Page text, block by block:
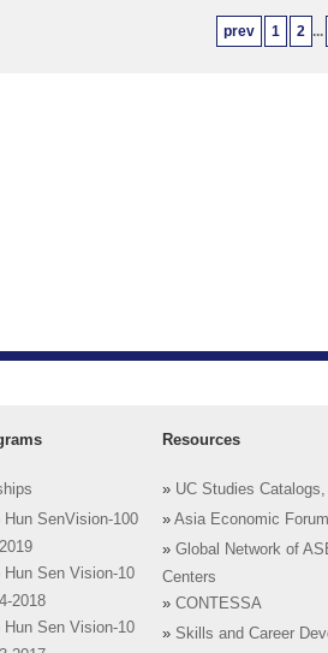
prev 1 2 ...
SenVision-100
Hun Sen Vision-10
2018
Hun Sen Vision-10
Resources
» UC Studies
» Asia Economic Forum
» Global Network of
Centers
» CONTESSA
» Skills and Career